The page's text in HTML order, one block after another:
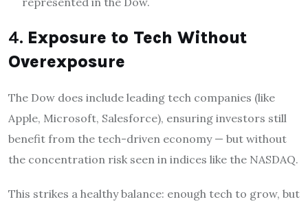
4. Exposure to Tech Without
Overexposure
The Dow does include leading tech companies (like
Apple, Microsoft, Salesforce), ensuring investors still
benefit from the tech-driven economy — but without
the concentration risk seen in indices like the NASDAQ.
This strikes a healthy balance: enough tech to grow, but